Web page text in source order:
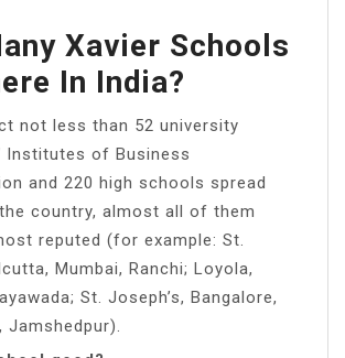
Xavier Schools
In India?
not less than 52 university
Institutes of Business
and 220 high schools spread
country, almost all of them
reputed (for example: St.
Mumbai, Ranchi; Loyola,
St. Joseph’s, Bangalore,
Jamshedpur).